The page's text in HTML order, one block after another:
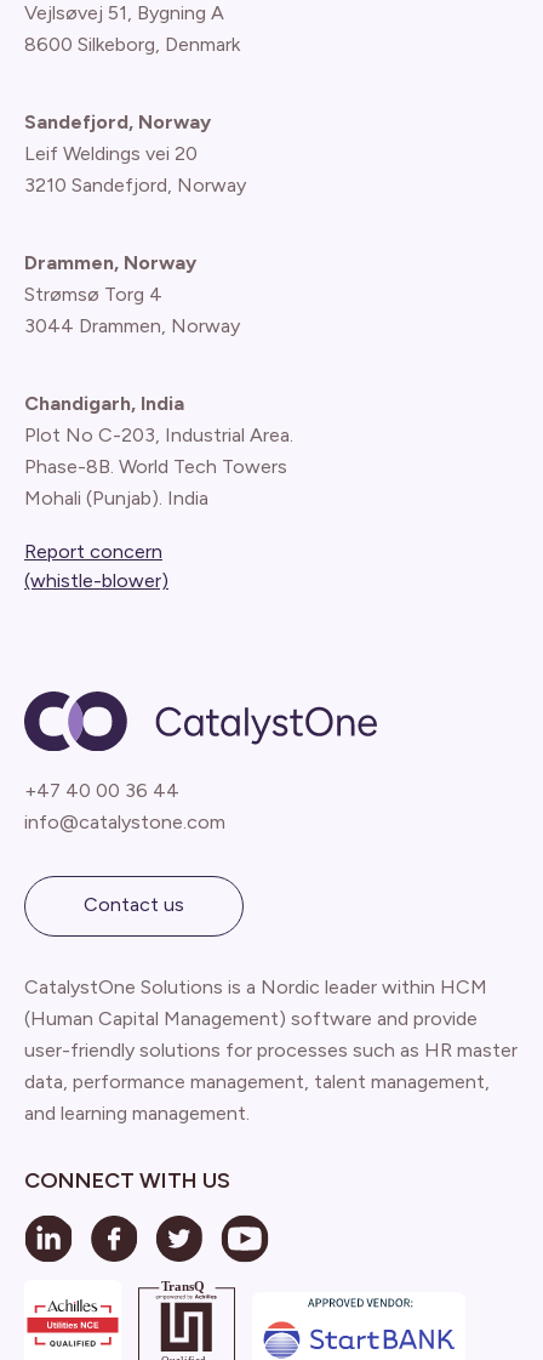
Vejlsøvej 51, Bygning A
8600 Silkeborg, Denmark
Sandefjord, Norway
Leif Weldings vei 20
3210 Sandefjord, Norway
Drammen, Norway
Strømsø Torg 4
3044 Drammen, Norway
Chandigarh, India
Plot No C-203, Industrial Area.
Phase-8B. World Tech Towers
Mohali (Punjab). India
Report concern
(whistle-blower)
+47 40 00 36 44
info@catalystone.com
Contact us
CatalystOne Solutions is a Nordic leader within HCM
(Human Capital Management) software and provide
user-friendly solutions for processes such as HR master
data, performance management, talent management,
and learning management.
CONNECT WITH US